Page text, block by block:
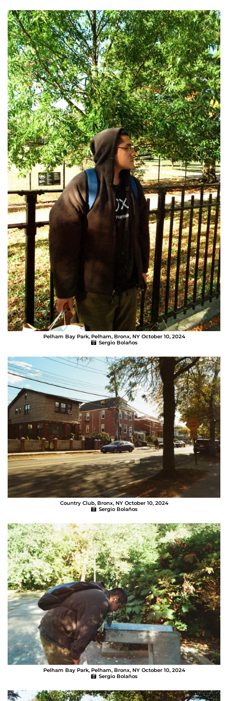
Pelham Bay Park, Pelham, Bronx, NY October 10, 2024
Sergio Bolaños
Country Club, Bronx, NY October 10, 2024
Sergio Bolaños
Pelham Bay Park, Pelham, Bronx, NY October 10, 2024
Sergio Bolaños